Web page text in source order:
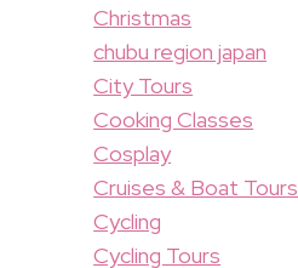
Christmas
chubu region japan
City Tours
Cooking Classes
Cosplay
Cruises & Boat Tours
Cycling
Cycling Tours